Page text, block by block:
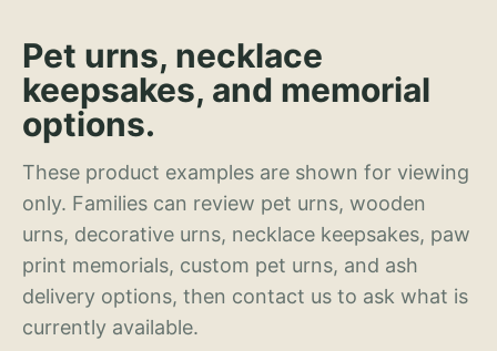
Pet urns, necklace
keepsakes, and memorial
options.
These product examples are shown for viewing
only. Families can review pet urns, wooden
urns, decorative urns, necklace keepsakes, paw
print memorials, custom pet urns, and ash
delivery options, then contact us to ask what is
currently available.